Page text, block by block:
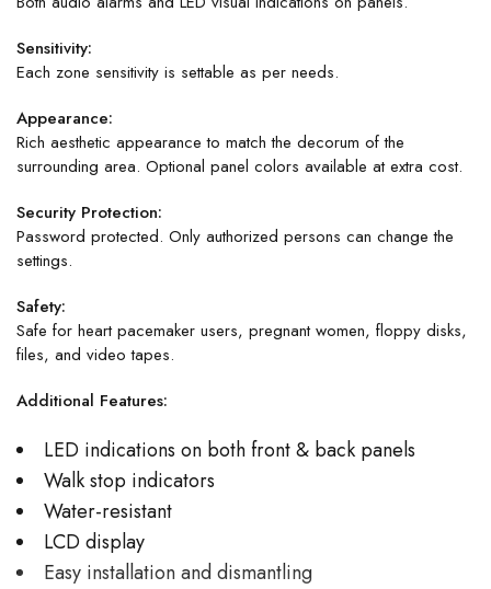
Sensitivity:
Each zone sensitivity is settable as per needs.
Appearance:
Rich aesthetic appearance to match the decorum of the
surrounding area. Optional panel colors available at extra cost.
Security Protection:
Password protected. Only authorized persons can change the
settings.
Safety:
Safe for heart pacemaker users, pregnant women, floppy disks,
files, and video tapes.
Additional Features:
LED indications on both front & back panels
Walk stop indicators
Water-resistant
LCD display
Easy installation and dismantling